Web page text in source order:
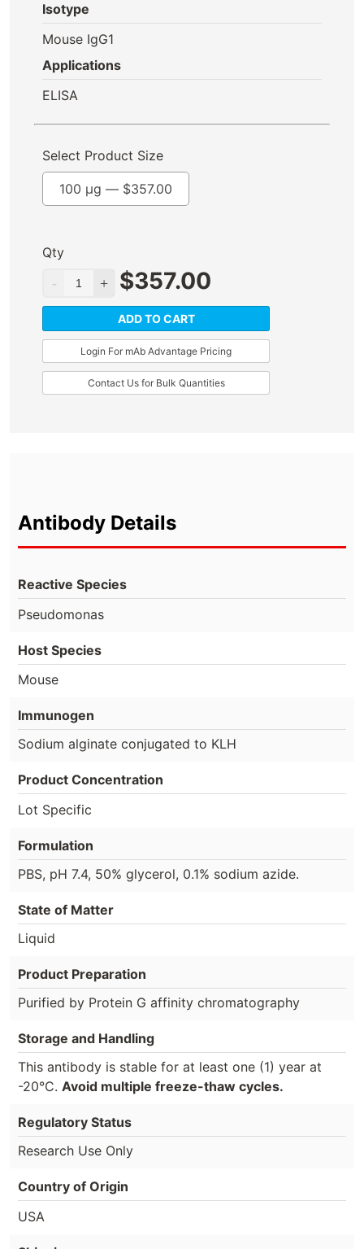
Isotype
Mouse IgG1
Applications
ELISA
Select Product Size
100 µg — $357.00
Qty
$357.00
ADD TO CART
Login For mAb Advantage Pricing
Contact Us for Bulk Quantities
Antibody Details
Reactive Species
Pseudomonas
Host Species
Mouse
Immunogen
Sodium alginate conjugated to KLH
Product Concentration
Lot Specific
Formulation
PBS, pH 7.4, 50% glycerol, 0.1% sodium azide.
State of Matter
Liquid
Product Preparation
Purified by Protein G affinity chromatography
Storage and Handling
This antibody is stable for at least one (1) year at
-20°C. Avoid multiple freeze-thaw cycles.
Regulatory Status
Research Use Only
Country of Origin
USA